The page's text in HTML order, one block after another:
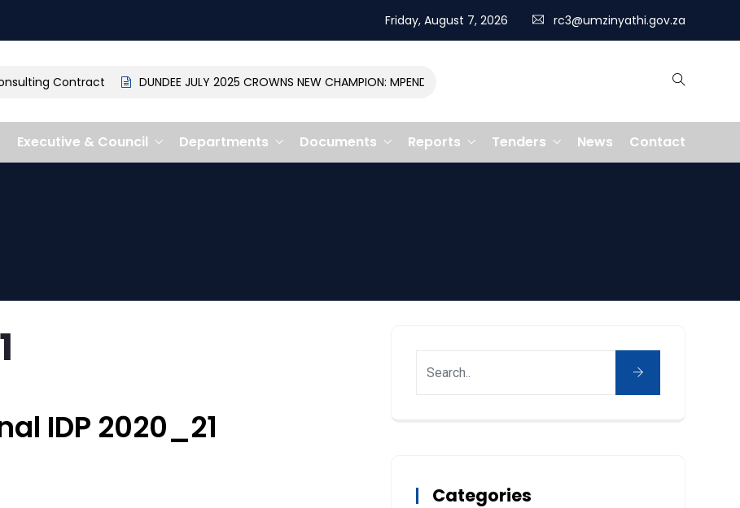
Friday, August 7, 2026 rc3@umzinyathi.gov.za
Contract DUNDEE JULY 2025 CROWNS NEW CHAMPION: MPENDULO GALLOPS TO VICTORY, CLAIMING R400,000 PRIZE
Executive & Council Departments Documents Reports Tenders News Contact
IDP 2020_21
Categories